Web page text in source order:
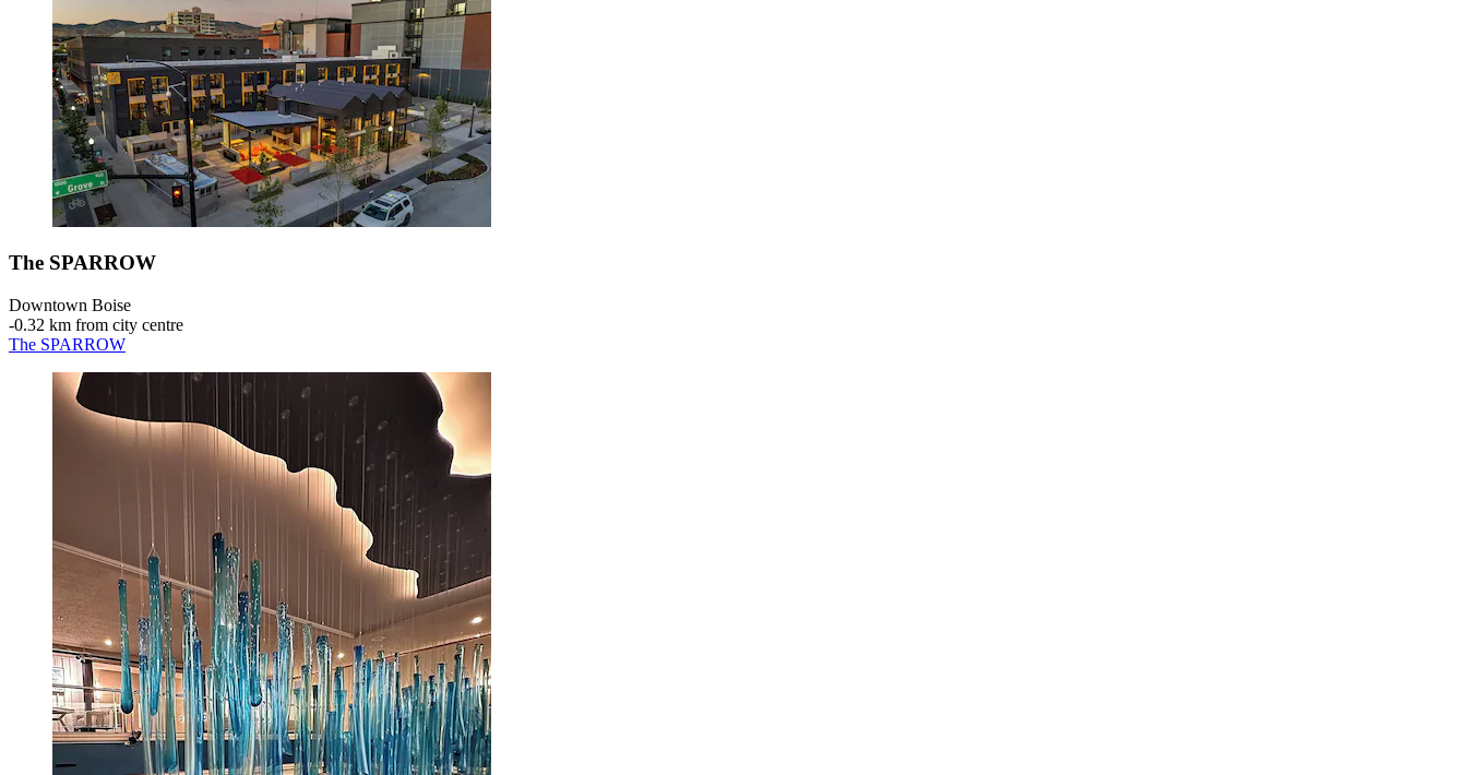
The SPARROW
Downtown Boise
‐0.32 km from city centre
The SPARROW